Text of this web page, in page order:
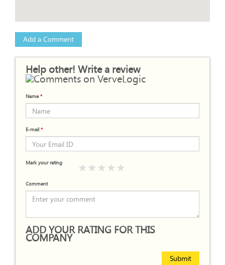
Add a Comment
Help other! Write a review
Name*
E-mail *
Mark your rating
Comment
ADD YOUR RATING FOR THIS
COMPANY
Submit